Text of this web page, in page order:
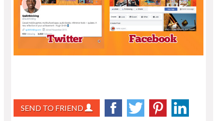
SEND TO FRIEND